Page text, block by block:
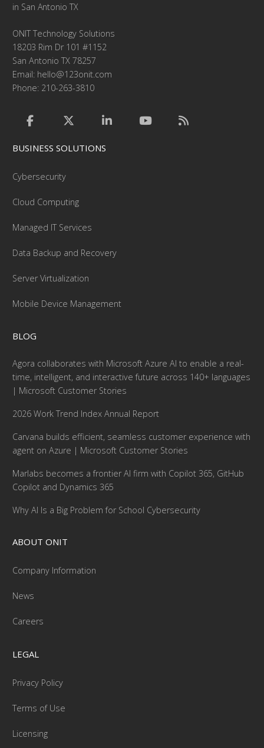
in San Antonio TX
ONIT Technology Solutions
18203 Rim Dr 101 #1152
San Antonio TX 78257
Email: hello@123onit.com
Phone: 210-263-3810
BUSINESS SOLUTIONS
Cybersecurity
Cloud Computing
Managed IT Services
Data Backup and Recovery
Server Virtualization
Mobile Device Management
BLOG
Agora collaborates with Microsoft Azure AI to enable a real-
time, intelligent, and interactive future across 140+ languages
| Microsoft Customer Stories
2026 Work Trend Index Annual Report
Carvana builds efficient, seamless customer experience with
agent on Azure | Microsoft Customer Stories
Marlabs becomes a frontier AI firm with Copilot 365, GitHub
Copilot and Dynamics 365
Why AI Is a Big Problem for School Cybersecurity
ABOUT ONIT
Company Information
News
Careers
LEGAL
Privacy Policy
Terms of Use
Licensing